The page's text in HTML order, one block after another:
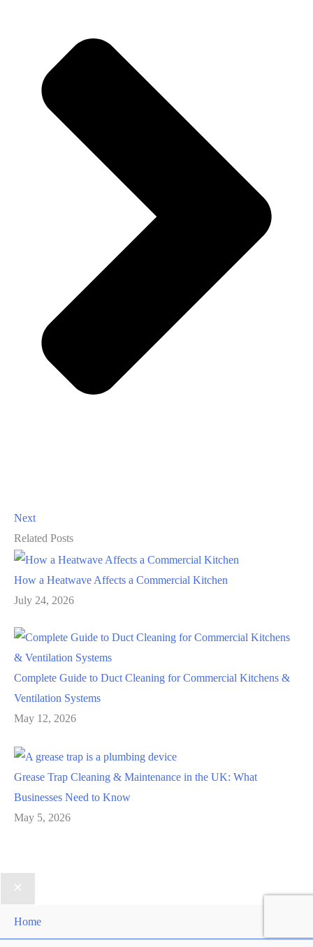
Next
Related Posts
How a Heatwave Affects a Commercial Kitchen
July 24, 2026
Complete Guide to Duct Cleaning for Commercial Kitchens &
Ventilation Systems
May 12, 2026
Grease Trap Cleaning & Maintenance in the UK: What
Businesses Need to Know
May 5, 2026
Home